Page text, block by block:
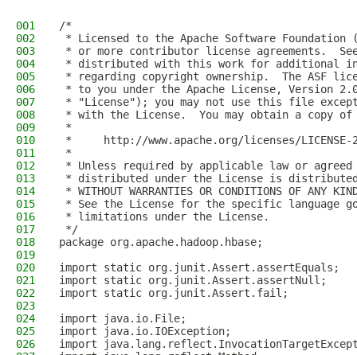
001
/*
002
* Licensed to the Apache Software Foundation
003
* or more contributor license agreements.
004
* distributed with this work for additional
005
* regarding copyright ownership.  The ASF
006
* to you under the Apache License, Version
007
* "License"); you may not use this file
008
* with the License.  You may obtain a copy
009
*
010
*     http://www.apache.org/licenses/LICENSE-
011
*
012
* Unless required by applicable law or
013
* distributed under the License is distributed
014
* WITHOUT WARRANTIES OR CONDITIONS OF
015
* See the License for the specific language
016
* limitations under the License.
017
*/
018
package org.apache.hadoop.hbase;
019
020
import static org.junit.Assert.assertEquals;
021
import static org.junit.Assert.assertNull;
022
import static org.junit.Assert.fail;
023
024
import java.io.File;
025
import java.io.IOException;
026
import